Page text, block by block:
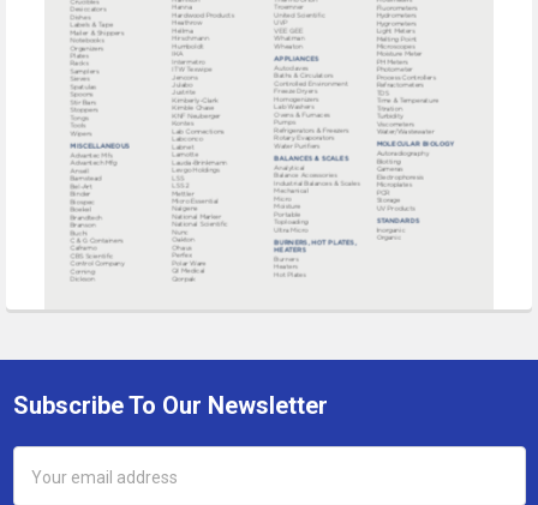
Footer
Subscribe To Our Newsletter
Address